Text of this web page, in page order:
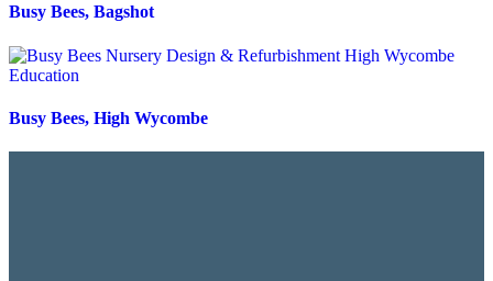
Busy Bees, Bagshot
Education
Busy Bees, High Wycombe